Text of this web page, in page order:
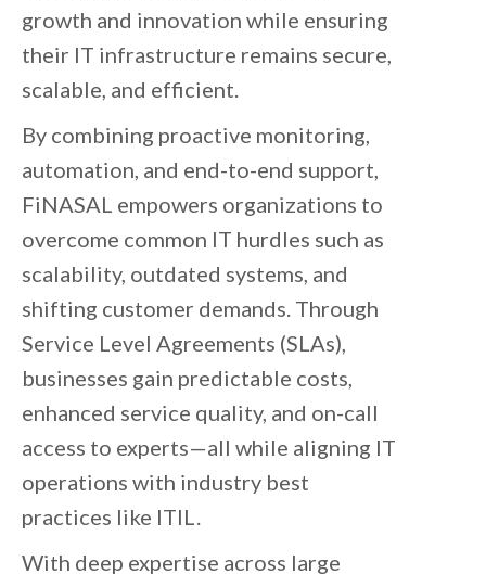
growth and innovation while ensuring
their IT infrastructure remains secure,
scalable, and efficient.
By combining proactive monitoring,
automation, and end-to-end support,
FiNASAL empowers organizations to
overcome common IT hurdles such as
scalability, outdated systems, and
shifting customer demands. Through
Service Level Agreements (SLAs),
businesses gain predictable costs,
enhanced service quality, and on-call
access to experts—all while aligning IT
operations with industry best
practices like ITIL.
With deep expertise across large